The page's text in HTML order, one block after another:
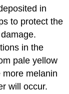
in
to protect the
in the
pale yellow
melanin
will occur.